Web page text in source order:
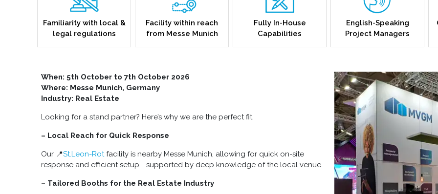
Familiarity with local &
legal regulations
Facility within reach
from Messe Munich
Fully In-House
Capabilities
English-Speaking
Project Managers
When: 5th October to 7th October 2026
Where: Messe Munich, Germany
Industry: Real Estate
Looking for a stand partner? Here’s why we are the perfect fit.
– Local Reach for Quick Response
Our 📍St.Leon-Rotfacility is nearby Messe Munich, allowing for quick on-site
response and efficient setup—supported by deep knowledge of the local venue.
– Tailored Booths for the Real Estate Industry